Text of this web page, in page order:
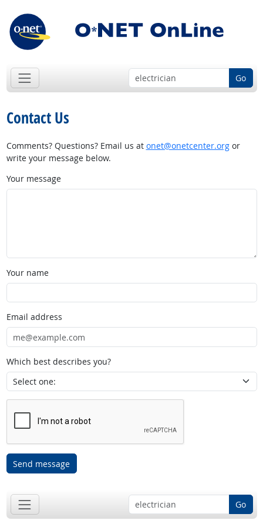
Go
Contact Us
Comments? Questions? Email us at onet@onetcenter.orgor
write your message below.
Your message
Your name
Email address
Which best describes you?
Send message
Go